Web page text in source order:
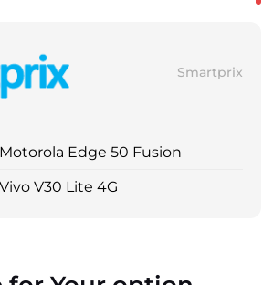
Smartprix
Motorola Edge 50 Fusion
Vivo V30 Lite 4G